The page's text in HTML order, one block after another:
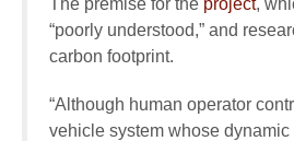
The premise for the project,
“poorly understood,” and
carbon footprint.
“Although human operator
vehicle system whose